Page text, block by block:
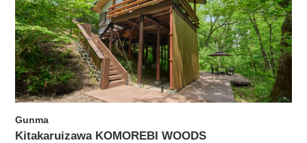
Gunma
Kitakaruizawa KOMOREBI WOODS